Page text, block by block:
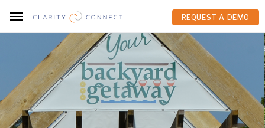
REQUEST A DEMO
REQUEST A DEMO